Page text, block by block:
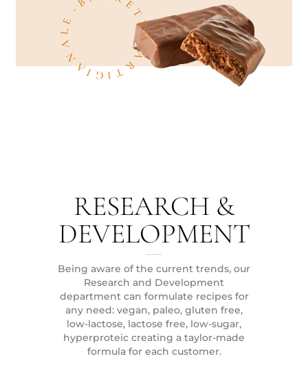
RESEARCH &
DEVELOPMENT
Being aware of the current trends, our
Research and Development
department can formulate recipes for
any need: vegan, paleo, gluten free,
low-lactose, lactose free, low-sugar,
hyperproteic creating a taylor-made
formula for each customer.